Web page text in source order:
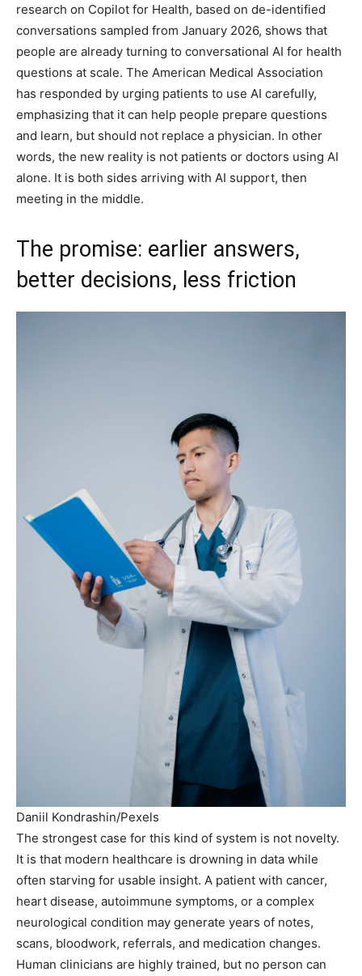
research on Copilot for Health, based on de-identified
conversations sampled from January 2026, shows that
people are already turning to conversational AI for health
questions at scale. The American Medical Association
has responded by urging patients to use AI carefully,
emphasizing that it can help people prepare questions
and learn, but should not replace a physician. In other
words, the new reality is not patients or doctors using AI
alone. It is both sides arriving with AI support, then
meeting in the middle.
The promise: earlier answers,
better decisions, less friction
Daniil Kondrashin/Pexels
The strongest case for this kind of system is not novelty.
It is that modern healthcare is drowning in data while
often starving for usable insight. A patient with cancer,
heart disease, autoimmune symptoms, or a complex
neurological condition may generate years of notes,
scans, bloodwork, referrals, and medication changes.
Human clinicians are highly trained, but no person can